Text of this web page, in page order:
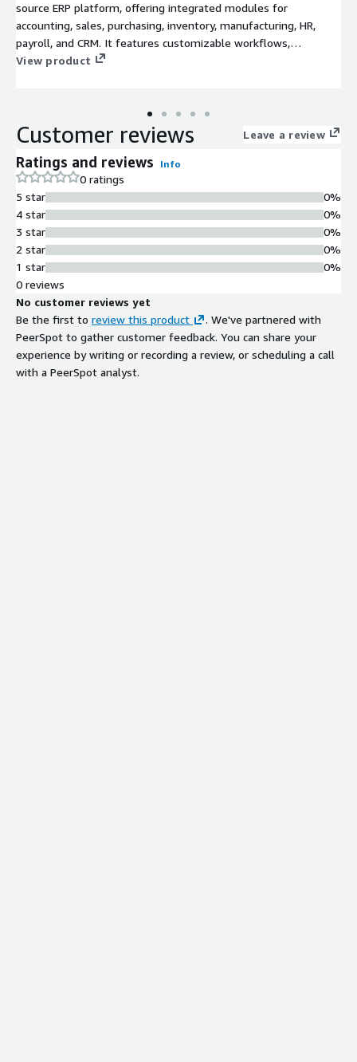
source ERP platform, offering integrated modules for
accounting, sales, purchasing, inventory, manufacturing, HR,
payroll, and CRM. It features customizable workflows,
dashboards, and reports, enabling efficient business
View product
Customer reviews Leave a review
Ratings and reviews Info
0 ratings
5 star
4 star
3 star
2 star
1 star
0%
0%
0%
0%
0%
0 reviews
No customer reviews yet
Be the first to review this product
. We've partnered with
PeerSpot to gather customer feedback. You can share your
experience by writing or recording a review, or scheduling a call
with a PeerSpot analyst.